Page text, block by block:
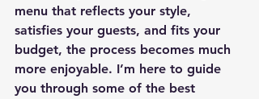
menu that reflects your style,
satisfies your guests, and fits your
budget, the process becomes much
more enjoyable. I’m here to guide
you through some of the best